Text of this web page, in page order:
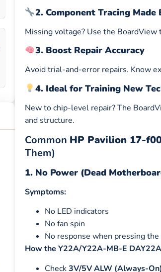
2. Component Tracing Made
Missing voltage? Use the
3. Boost Repair Accuracy
Avoid trial-and-error repairs. Know
4. Ideal for Training New
New to chip-level repair? The
and structure.
Common HP Pavilion 17-
Them)
1. No Power (Dead
Symptoms:
No LED indicators
No fan spin
No response when pressing
How the Y22A/Y22A-MB-E
Check3V/5V ALW (Always-